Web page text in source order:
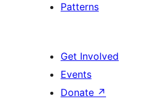
Patterns
Get Involved
Events
Donate ↗